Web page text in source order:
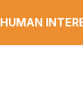
HUMAN